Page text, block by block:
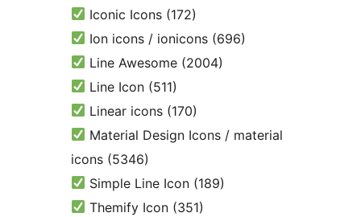
Iconic Icons (172)
Ion icons / ionicons (696)
Line Awesome (2004)
Line Icon (511)
Linear icons (170)
Material Design Icons / material
icons (5346)
Simple Line Icon (189)
Themify Icon (351)